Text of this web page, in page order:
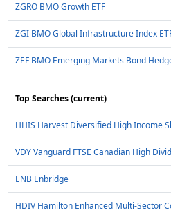
ZGRO BMO Growth ETF
ZGI BMO Global Infrastructure Index
ZEF BMO Emerging Markets Bond
Top Searches (current)
HHIS Harvest Diversified High Income
VDY Vanguard FTSE Canadian High
ENB Enbridge
HDIV Hamilton Enhanced Multi-Sector